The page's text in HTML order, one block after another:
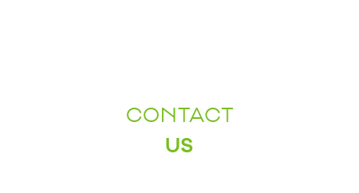
CONTACT
US